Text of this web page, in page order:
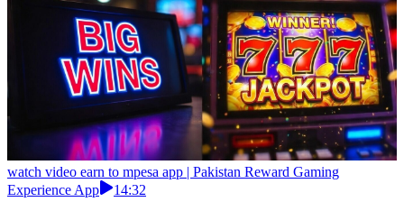
watch video earn to mpesa app | Pakistan Reward Gaming
Experience App
14:32